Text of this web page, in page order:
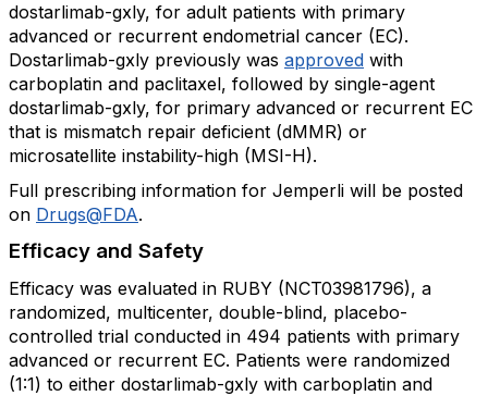
dostarlimab-gxly, for adult patients with primary
advanced or recurrent endometrial cancer (EC).
Dostarlimab-gxly previously was approved with
carboplatin and paclitaxel, followed by single-agent
dostarlimab-gxly, for primary advanced or recurrent EC
that is mismatch repair deficient (dMMR) or
microsatellite instability-high (MSI-H).
Full prescribing information for Jemperli will be posted
on Drugs@FDA.
Efficacy and Safety
Efficacy was evaluated in RUBY (NCT03981796), a
randomized, multicenter, double-blind, placebo-
controlled trial conducted in 494 patients with primary
advanced or recurrent EC. Patients were randomized
(1:1) to either dostarlimab-gxly with carboplatin and